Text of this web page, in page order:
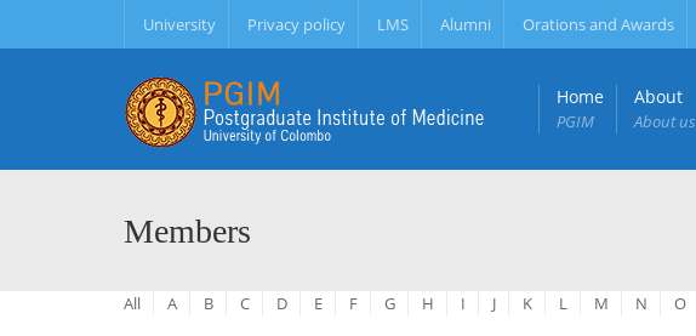
University Privacy policy LMS Alumni Orations and Awards
Home
PGIM
About
About us
Members
All A B C D E F G H I J K L M N O